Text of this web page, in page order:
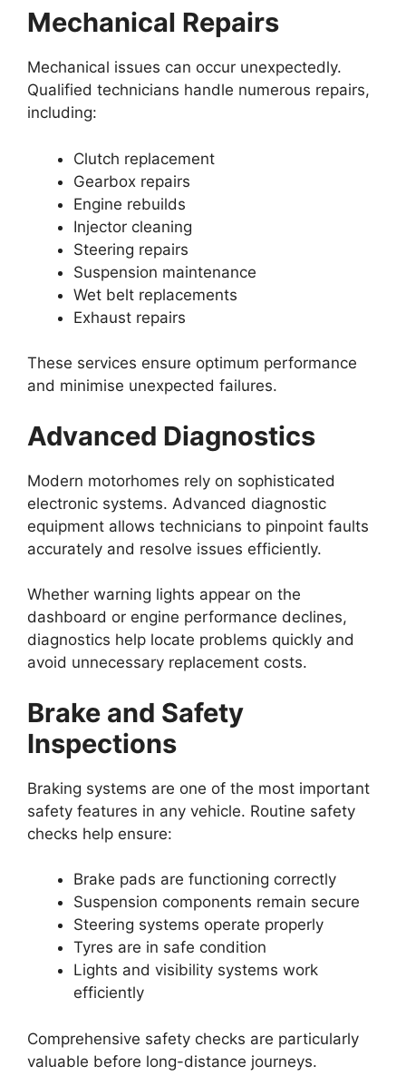
Mechanical Repairs
Mechanical issues can occur unexpectedly.
Qualified technicians handle numerous repairs,
including:
Clutch replacement
Gearbox repairs
Engine rebuilds
Injector cleaning
Steering repairs
Suspension maintenance
Wet belt replacements
Exhaust repairs
These services ensure optimum performance
and minimise unexpected failures.
Advanced Diagnostics
Modern motorhomes rely on sophisticated
electronic systems. Advanced diagnostic
equipment allows technicians to pinpoint faults
accurately and resolve issues efficiently.
Whether warning lights appear on the
dashboard or engine performance declines,
diagnostics help locate problems quickly and
avoid unnecessary replacement costs.
Brake and Safety
Inspections
Braking systems are one of the most important
safety features in any vehicle. Routine safety
checks help ensure:
Brake pads are functioning correctly
Suspension components remain secure
Steering systems operate properly
Tyres are in safe condition
Lights and visibility systems work
efficiently
Comprehensive safety checks are particularly
valuable before long-distance journeys.